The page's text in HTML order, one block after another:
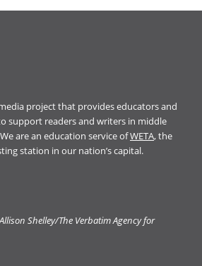
project that provides educators and
support readers and writers in middle
are an education service ofWETA, the
station in our nation’s capital.
Shelley/The Verbatim Agency for